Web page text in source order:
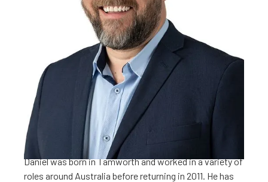
Daniel is the Regional Partnership Officer with the
Westpac Rescue Helicopter Service. Working from the
Tamworth base, Daniel helps businesses around the
NENW align their charitable programs with the WRHS.
These programs include large corporate sponsorships;
employee giving; commodity donations; and
maintaining the Service’s Heli Collective business
partnerships.
Daniel was born in Tamworth and worked in a variety of
roles around Australia before returning in 2011. He has